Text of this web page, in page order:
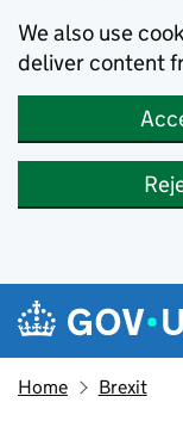
We also use
deliver content
Skip to main content
Navigation
Home Brexit